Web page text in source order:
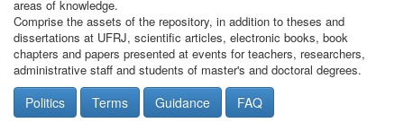
areas of knowledge.
Comprise the assets of the repository, in addition to theses and
dissertations at UFRJ, scientific articles, electronic books, book
chapters and papers presented at events for teachers, researchers,
administrative staff and students of master's and doctoral degrees.
Politics Terms Guidance FAQ